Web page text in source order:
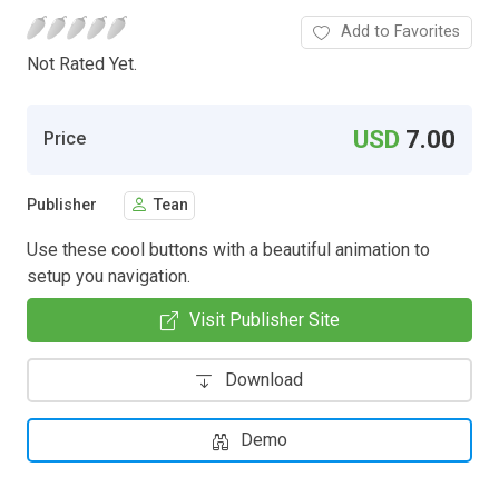
Not Rated Yet.
Add to Favorites
Price USD 7.00
Publisher Tean
Use these cool buttons with a beautiful animation to
setup you navigation.
Visit Publisher Site
Download
Demo